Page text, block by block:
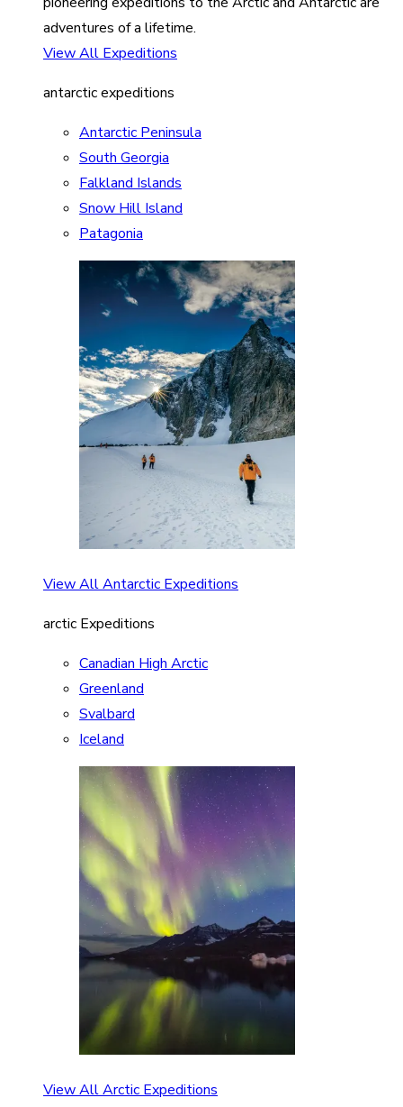
adventures of a lifetime.
View All Expeditions
antarctic expeditions
Antarctic Peninsula
South Georgia
Falkland Islands
Snow Hill Island
Patagonia
View All Antarctic Expeditions
arctic Expeditions
Canadian High Arctic
Greenland
Svalbard
Iceland
View All Arctic Expeditions